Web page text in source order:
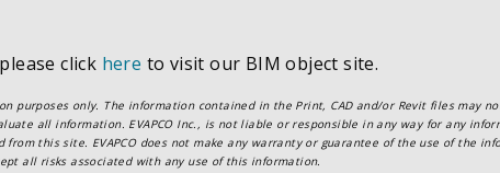
click here to visit our BIM object site.
purposes only. The information contained in the Print, CAD and/or Revit files may
all information. EVAPCO Inc., is not liable or responsible in any way for any
this site. EVAPCO does not make any warranty or guarantee of the use of the
all risks associated with any use of this information.